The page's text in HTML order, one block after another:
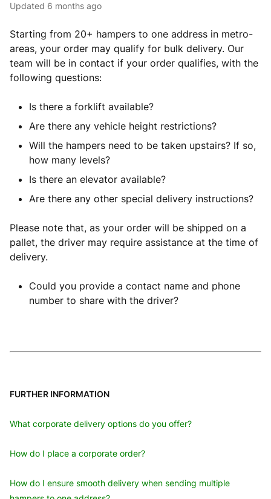
Updated 6 months ago
Starting from 20+ hampers to one address in metro-
areas, your order may qualify for bulk delivery. Our
team will be in contact if your order qualifies, with the
following questions:
Is there a forklift available?
Are there any vehicle height restrictions?
Will the hampers need to be taken upstairs? If so,
how many levels?
Is there an elevator available?
Are there any other special delivery instructions?
Please note that, as your order will be shipped on a
pallet, the driver may require assistance at the time of
delivery.
Could you provide a contact name and phone
number to share with the driver?
FURTHER INFORMATION
What corporate delivery options do you offer?
How do I place a corporate order?
How do I ensure smooth delivery when sending multiple